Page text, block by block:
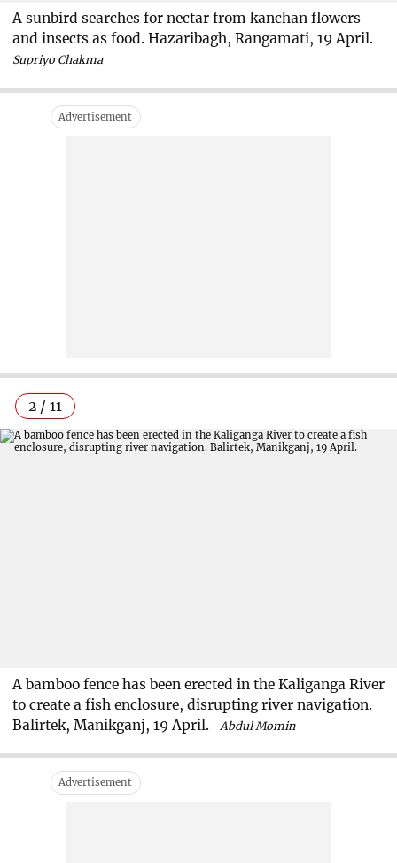
A sunbird searches for nectar from kanchan flowers
and insects as food. Hazaribagh, Rangamati, 19 April.
Supriyo Chakma
2 / 11
A bamboo fence has been erected in the Kaliganga River
to create a fish enclosure, disrupting river navigation.
Balirtek, Manikganj, 19 April.
Abdul Momin